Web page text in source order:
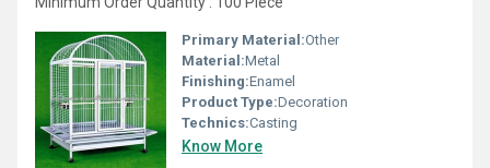
Primary Material:Other
Material:Metal
Finishing:Enamel
Product Type:Decoration
Technics:Casting
Know More